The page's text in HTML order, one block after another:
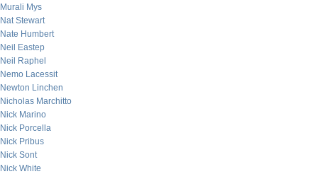
Murali Mys
Nat Stewart
Nate Humbert
Neil Eastep
Neil Raphel
Nemo Lacessit
Newton Linchen
Nicholas Marchitto
Nick Marino
Nick Porcella
Nick Pribus
Nick Sont
Nick White